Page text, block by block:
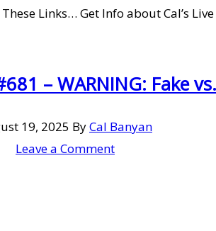
Links… Get Info about Cal’s
– WARNING: Fake
19, 2025 ByCal Banyan
Leave a Comment